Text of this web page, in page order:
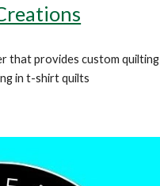
that provides custom quilting
in t-shirt quilts